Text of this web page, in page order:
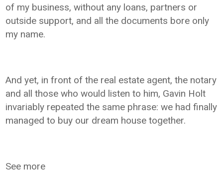
of my business, without any loans, partners or
outside support, and all the documents bore only
my name.
And yet, in front of the real estate agent, the notary
and all those who would listen to him, Gavin Holt
invariably repeated the same phrase: we had finally
managed to buy our dream house together.
See more